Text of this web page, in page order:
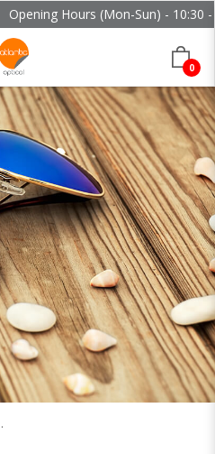
Opening Hours (Mon-Sun) - 10:30 -
0